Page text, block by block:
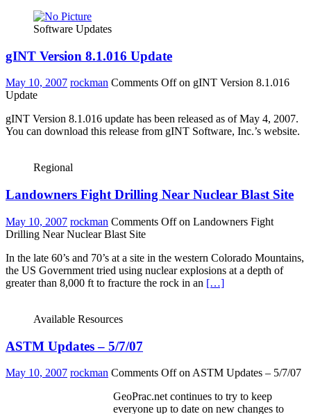
Software Updates
gINT Version 8.1.016 Update
May 10, 2007 rockman Comments Offon gINT Version 8.1.016
Update
gINT Version 8.1.016 update has been released as of May 4, 2007.
You can download this release from gINT Software, Inc.’s website.
Regional
Landowners Fight Drilling Near Nuclear Blast Site
May 10, 2007 rockman Comments Offon Landowners Fight
Drilling Near Nuclear Blast Site
In the late 60’s and 70’s at a site in the western Colorado Mountains,
the US Government tried using nuclear explosions at a depth of
greater than 8,000 ft to fracture the rock in an […]
Available Resources
ASTM Updates – 5/7/07
May 10, 2007 rockman Comments Offon ASTM Updates – 5/7/07
GeoPrac.net continues to try to keep
everyone up to date on new changes to